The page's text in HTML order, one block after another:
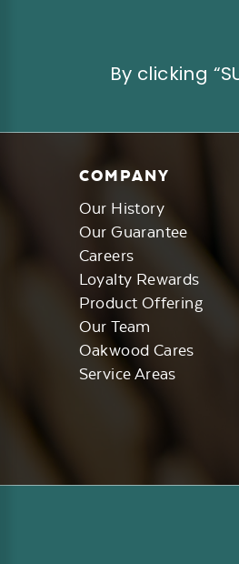
By clicking
COMPANY
Our History
Our Guarantee
Careers
Loyalty Rewards
Product Offering
Our Team
Oakwood Cares
Service Areas